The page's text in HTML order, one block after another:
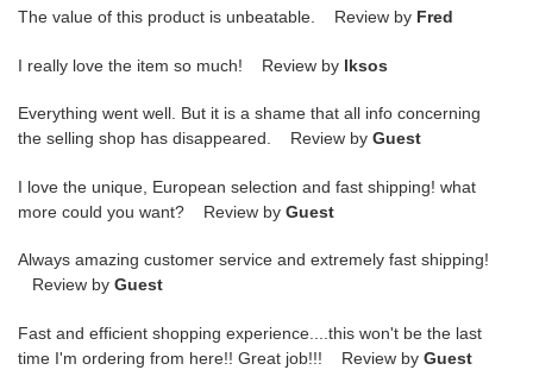
The value of this product is unbeatable. Review by Fred
I really love the item so much! Review by lksos
Everything went well. But it is a shame that all info concerning
the selling shop has disappeared. Review by Guest
I love the unique, European selection and fast shipping! what
more could you want? Review by Guest
Always amazing customer service and extremely fast shipping!
Review by Guest
Fast and efficient shopping experience....this won't be the last
time I'm ordering from here!! Great job!!! Review by Guest